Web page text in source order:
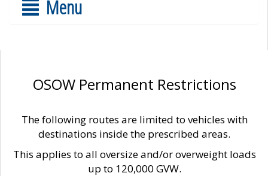
Menu
OSOW Permanent Restrictions
The following routes are limited to vehicles with
destinations inside the prescribed areas.
This applies to all oversize and/or overweight loads
up to 120,000 GVW.